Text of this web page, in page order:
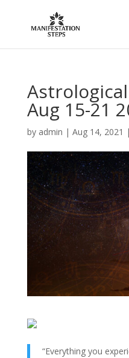
Aug 15-21
by admin | Aug 14, 2021 |
“Everything you